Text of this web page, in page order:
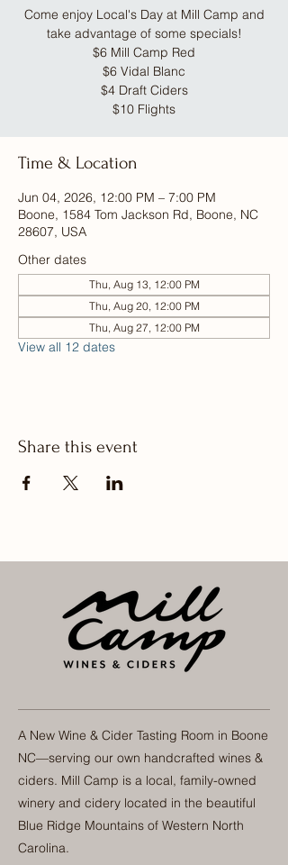
Come enjoy Local's Day at Mill Camp and
take advantage of some specials!
$6 Mill Camp Red
$6 Vidal Blanc
$4 Draft Ciders
$10 Flights
Time & Location
Jun 04, 2026, 12:00 PM – 7:00 PM
Boone, 1584 Tom Jackson Rd, Boone, NC
28607, USA
Other dates
Thu, Aug 13, 12:00 PM
Thu, Aug 20, 12:00 PM
Thu, Aug 27, 12:00 PM
View all 12 dates
Share this event
A New Wine & Cider Tasting Room in Boone
NC—serving our own handcrafted wines &
ciders. Mill Camp is a local, family-owned
winery and cidery located in the beautiful
Blue Ridge Mountains of Western North
Carolina.